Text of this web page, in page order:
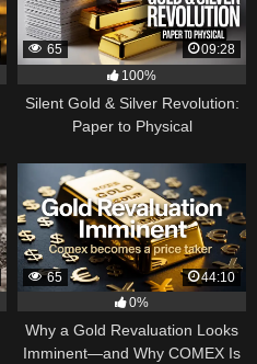
65
09:28
100%
Silent Gold & Silver Revolution:
Paper to Physical
65
44:10
0%
Why a Gold Revaluation Looks
Imminent—and Why COMEX Is